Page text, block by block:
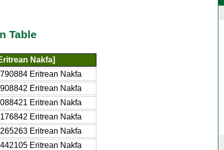
Table
Nakfa]
Eritrean Nakfa
Eritrean Nakfa
Eritrean Nakfa
Eritrean Nakfa
Eritrean Nakfa
Eritrean Nakfa